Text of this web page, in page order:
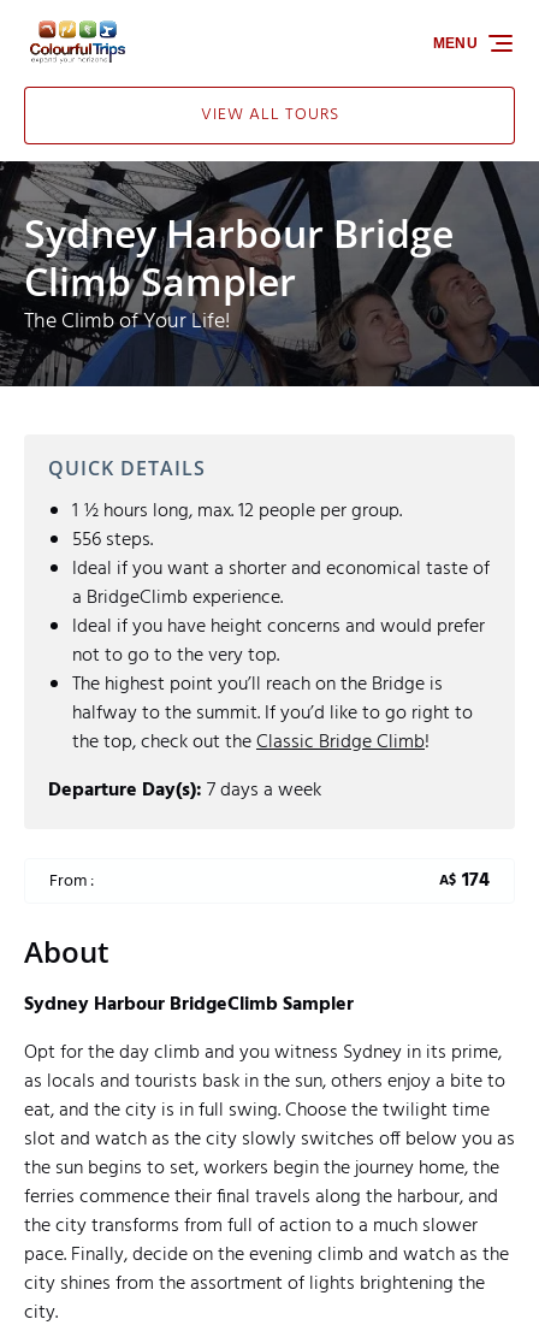
Skip to primary navigation
Skip to content
Skip to footer
VIEW ALL TOURS
MENU
Sydney Harbour Bridge
Climb Sampler
The Climb of Your Life!
QUICK DETAILS
1 ½ hours long, max. 12 people per group.
556 steps.
Ideal if you want a shorter and economical taste of
a BridgeClimb experience.
Ideal if you have height concerns and would prefer
not to go to the very top.
The highest point you’ll reach on the Bridge is
halfway to the summit. If you’d like to go right to
the top, check out theClassic Bridge Climb!
Departure Day(s):7 days a week
From : A$ 174
About
Sydney Harbour BridgeClimb Sampler
Opt for the day climb and you witness Sydney in its prime,
as locals and tourists bask in the sun, others enjoy a bite to
eat, and the city is in full swing. Choose the twilight time
slot and watch as the city slowly switches off below you as
the sun begins to set, workers begin the journey home, the
ferries commence their final travels along the harbour, and
the city transforms from full of action to a much slower
pace. Finally, decide on the evening climb and watch as the
city shines from the assortment of lights brightening the
city.